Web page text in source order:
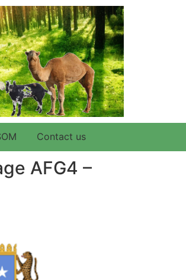
Contact us
AFG4 –